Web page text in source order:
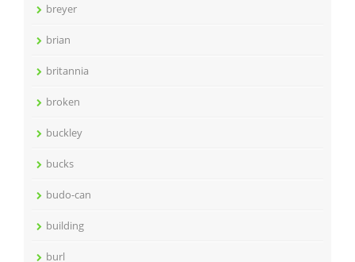
breyer
brian
britannia
broken
buckley
bucks
budo-can
building
burl